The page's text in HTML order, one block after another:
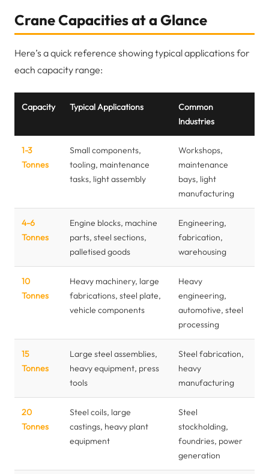
Crane Capacities at a Glance
Here’s a quick reference showing typical applications for
each capacity range:
Capacity Typical Applications
Common
Industries
1-3
Tonnes
Small components,
tooling, maintenance
tasks, light assembly
Workshops,
maintenance
bays, light
manufacturing
4-6
Tonnes
Engine blocks, machine
parts, steel sections,
palletised goods
Engineering,
fabrication,
warehousing
10
Tonnes
Heavy machinery, large
fabrications, steel plate,
vehicle components
Heavy
engineering,
automotive, steel
processing
15
Tonnes
Large steel assemblies,
heavy equipment, press
tools
Steel fabrication,
heavy
manufacturing
20
Tonnes
Steel coils, large
castings, heavy plant
equipment
Steel
stockholding,
foundries, power
generation